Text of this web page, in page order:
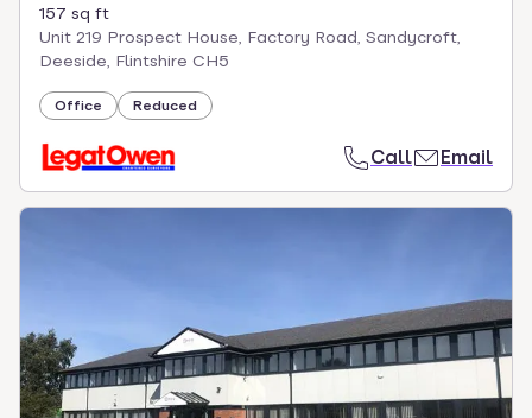
157 sq ft
Unit 219 Prospect House, Factory Road, Sandycroft,
Deeside, Flintshire CH5
Office Reduced
Call Email